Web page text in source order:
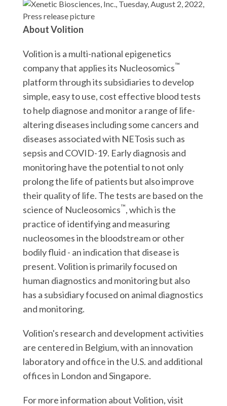
About Volition
Volition is a multi-national epigenetics
company that applies its Nucleosomics™
platform through its subsidiaries to develop
simple, easy to use, cost effective blood tests
to help diagnose and monitor a range of life-
altering diseases including some cancers and
diseases associated with NETosis such as
sepsis and COVID-19. Early diagnosis and
monitoring have the potential to not only
prolong the life of patients but also improve
their quality of life. The tests are based on the
science of Nucleosomics™, which is the
practice of identifying and measuring
nucleosomes in the bloodstream or other
bodily fluid - an indication that disease is
present. Volition is primarily focused on
human diagnostics and monitoring but also
has a subsidiary focused on animal diagnostics
and monitoring.
Volition's research and development activities
are centered in Belgium, with an innovation
laboratory and office in the U.S. and additional
offices in London and Singapore.
For more information about Volition, visit